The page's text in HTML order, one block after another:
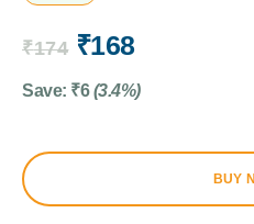
₹174 ₹168
Save: ₹6 (3.4%)
BUY